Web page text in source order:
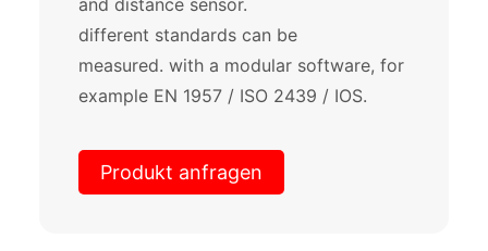
and distance sensor.
different standards can be
measured. with a modular software, for
example EN 1957 / ISO 2439 / IOS.
Produkt anfragen